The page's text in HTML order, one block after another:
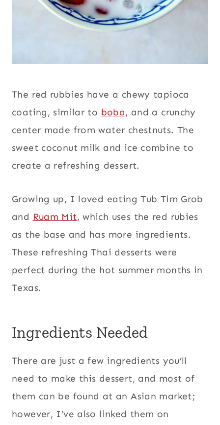
The red rubbies have a chewy tapioca
coating, similar to boba, and a crunchy
center made from water chestnuts. The
sweet coconut milk and ice combine to
create a refreshing dessert.
Growing up, I loved eating Tub Tim Grob
and Ruam Mit, which uses the red rubies
as the base and has more ingredients.
These refreshing Thai desserts were
perfect during the hot summer months in
Texas.
Ingredients Needed
There are just a few ingredients you’ll
need to make this dessert, and most of
them can be found at an Asian market;
however, I’ve also linked them on